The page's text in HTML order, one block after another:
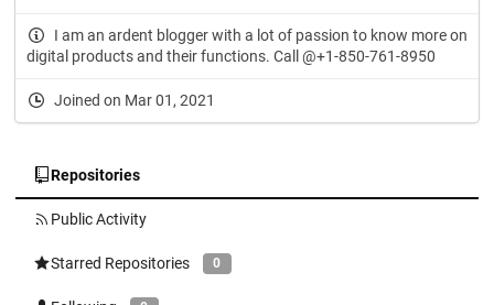
I am an ardent blogger with a lot of passion to know more on
digital products and their functions. Call @+1-850-761-8950
Joined on Mar 01, 2021
Repositories
Public Activity
Starred Repositories 0